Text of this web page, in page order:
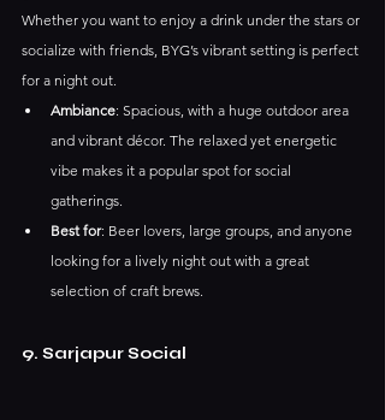
Whether you want to enjoy a drink under the stars or
socialize with friends, BYG’s vibrant setting is perfect
for a night out.
Ambiance: Spacious, with a huge outdoor area
and vibrant décor. The relaxed yet energetic
vibe makes it a popular spot for social
gatherings.
Best for: Beer lovers, large groups, and anyone
looking for a lively night out with a great
selection of craft brews.
9. Sarjapur Social